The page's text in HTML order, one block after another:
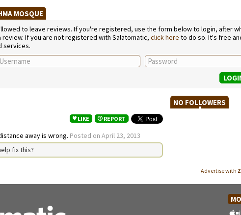
MOSQUE
to leave reviews. If you're registered, use the form below to login, after
If you are not registered with Salatomatic, click here to do so. It's free
services.
LIKE REPORT
away is wrong. Posted on April 23, 2013
fix this?
NO FOLLOWERS
Advertise with